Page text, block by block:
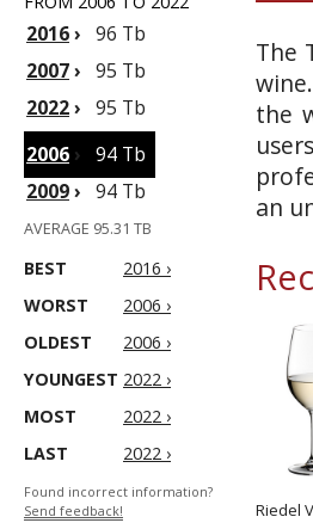
2016› 96 Tb
2007› 95 Tb
2022› 95 Tb
2006 › 94 Tb
2009› 94 Tb
AVERAGE 95.31 TB
BEST
2016 ›
WORST
2006 ›
OLDEST
2006 ›
YOUNGEST 2022 ›
MOST
2022 ›
LAST
2022 ›
Found incorrect information?
Send feedback!
The
the
an
Riedel